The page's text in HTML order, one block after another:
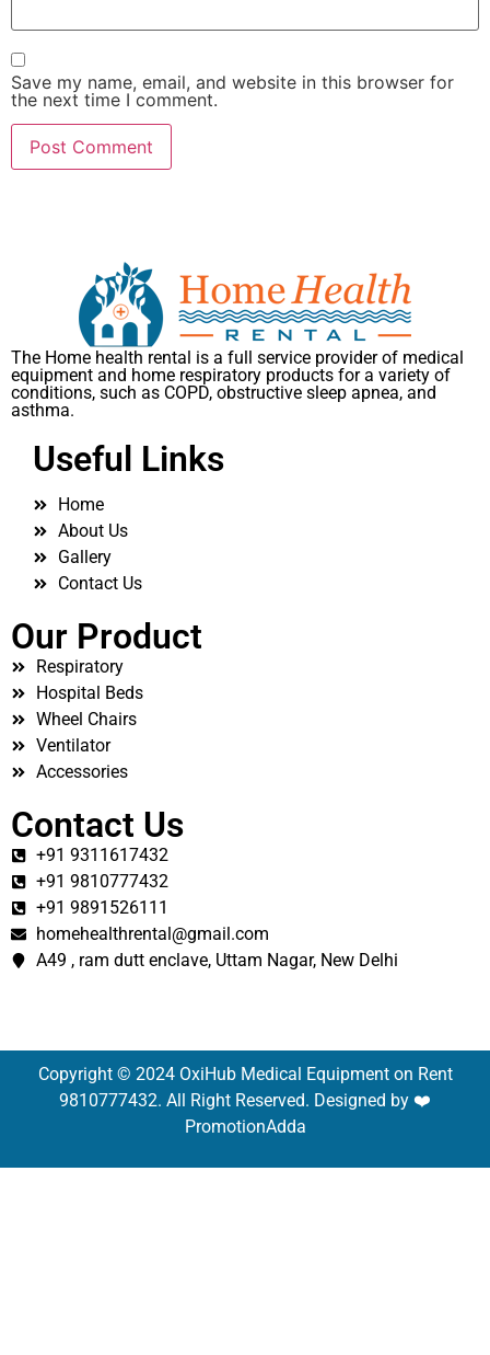
Save my name, email, and website in this browser for
the next time I comment.
The Home health rental is a full service provider of medical
equipment and home respiratory products for a variety of
conditions, such as COPD, obstructive sleep apnea, and
asthma.
Useful Links
Home
About Us
Gallery
Contact Us
Our Product
Respiratory
Hospital Beds
Wheel Chairs
Ventilator
Accessories
Contact Us
+91 9311617432
+91 9810777432
+91 9891526111
homehealthrental@gmail.com
A49 , ram dutt enclave, Uttam Nagar, New Delhi
Copyright © 2024 OxiHub Medical Equipment on Rent
9810777432. All Right Reserved. Designed by ❤️
PromotionAdda